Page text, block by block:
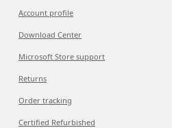
Account profile
Download Center
Microsoft Store support
Returns
Order tracking
Certified Refurbished